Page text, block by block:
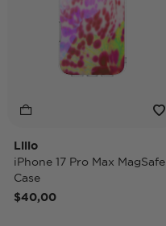
Lilio
iPhone 17 Pro Max MagSafe
Case
$40,00